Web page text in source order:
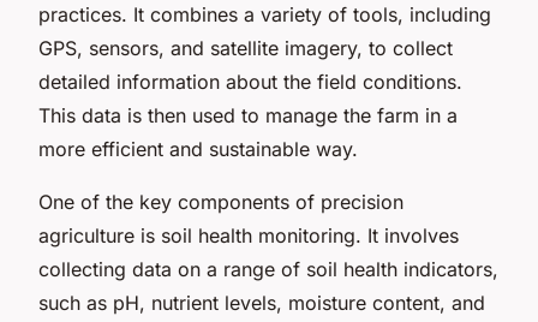
practices. It combines a variety of tools, including
GPS, sensors, and satellite imagery, to collect
detailed information about the field conditions.
This data is then used to manage the farm in a
more efficient and sustainable way.
One of the key components of precision
agriculture is soil health monitoring. It involves
collecting data on a range of soil health indicators,
such as pH, nutrient levels, moisture content, and